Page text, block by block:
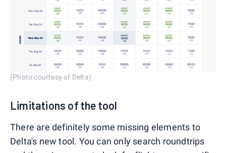
(Photo courtesy of Delta)
Limitations of the tool
There are definitely some missing elements to
Delta's new tool. You can only search roundtrips